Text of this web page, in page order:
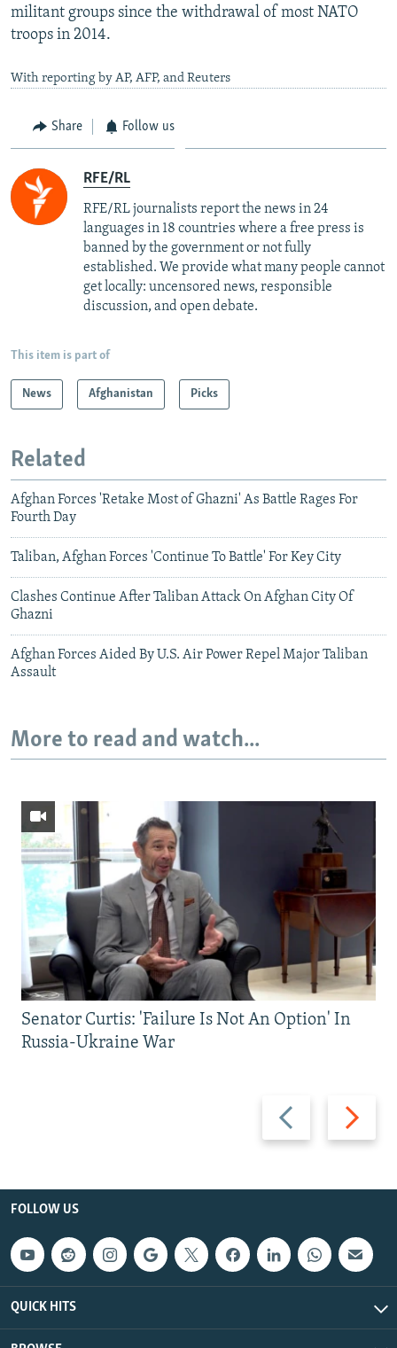
militant groups since the withdrawal of most NATO
troops in 2014.
With reporting by AP, AFP, and Reuters
Share Follow us
RFE/RL
RFE/RL journalists report the news in 24
languages in 18 countries where a free press is
banned by the government or not fully
established. We provide what many people cannot
get locally: uncensored news, responsible
discussion, and open debate.
This item is part of
News Afghanistan Picks
Related
Afghan Forces 'Retake Most of Ghazni' As Battle Rages For
Fourth Day
Taliban, Afghan Forces 'Continue To Battle' For Key City
Clashes Continue After Taliban Attack On Afghan City Of
Ghazni
Afghan Forces Aided By U.S. Air Power Repel Major Taliban
Assault
More to read and watch...
Previous
slide
Next
slide
Senator Curtis: 'Failure Is Not An Option' In
Russia-Ukraine War
FOLLOW US
QUICK HITS